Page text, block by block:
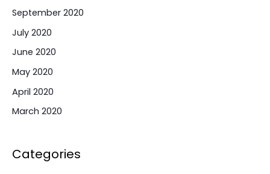
September 2020
July 2020
June 2020
May 2020
April 2020
March 2020
Categories